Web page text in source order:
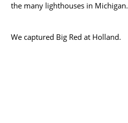
the many lighthouses in Michigan.
We captured Big Red at Holland.